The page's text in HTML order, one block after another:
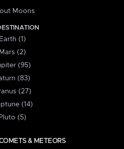
Moons
Earth (1)
Mars (2)
(95)
(83)
(27)
(14)
Pluto (5)
& METEORS